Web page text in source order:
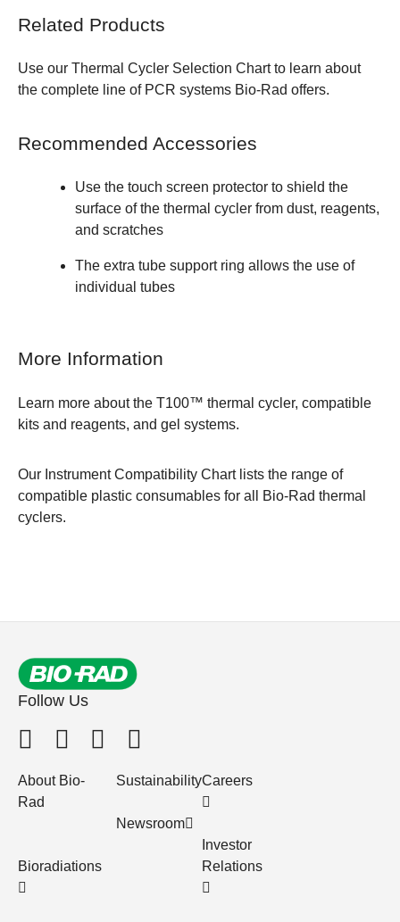
Related Products
Use our Thermal Cycler Selection Chartto learn about
the complete line of PCR systems Bio-Rad offers.
Recommended Accessories
Use the touch screen protector to shield the
surface of the thermal cycler from dust, reagents,
and scratches
The extra tube support ring allows the use of
individual tubes
More Information
Learn more about the T100™ thermal cycler, compatible
kits and reagents, and gel systems.
Our Instrument Compatibility Chartlists the range of
compatible plastic consumables for all Bio-Rad thermal
cyclers.
Follow Us
About Bio-
Rad
Bioradiations
Sustainability
Newsroom
Careers
Investor
Relations